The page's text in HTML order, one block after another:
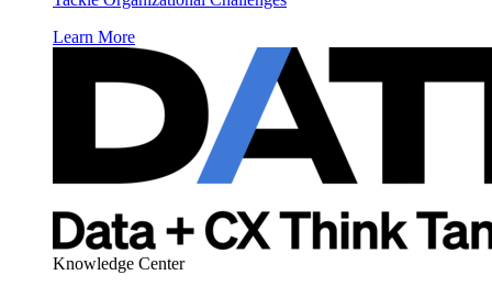
Learn More
Knowledge Center